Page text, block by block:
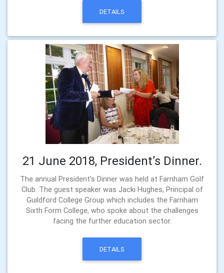
DETAILS
21 June 2018, President’s Dinner.
The annual President's Dinner was held at Farnham Golf
Club. The guest speaker was Jacki Hughes, Principal of
Guildford College Group which includes the Farnham
Sixth Form College, who spoke about the challenges
facing the further education sector.
DETAILS